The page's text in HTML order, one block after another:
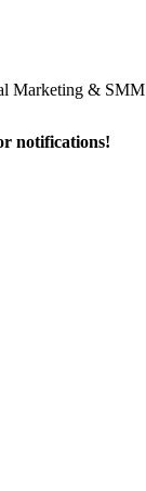
Marketing & SMM
notifications!